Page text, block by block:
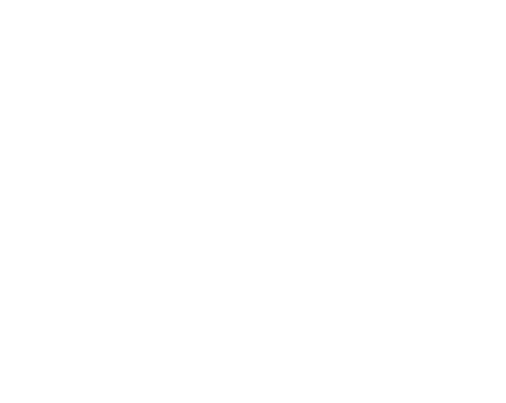
the names Barak, Deborah, and
and Naph; from the Book of Judges. It will not
the majority, to know in advance that
three years before the rightwing socialist
but the script was not completed until